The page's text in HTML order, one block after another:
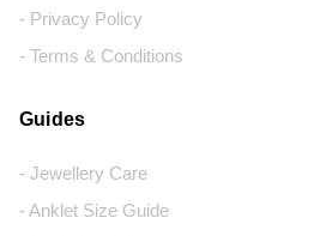
- Privacy Policy
- Terms & Conditions
Guides
- Jewellery Care
- Anklet Size Guide